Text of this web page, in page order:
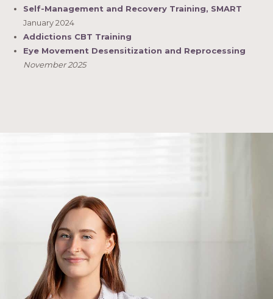
Self-Management and Recovery Training, SMART
January 2024
Addictions CBT Training
Eye Movement Desensitization and Reprocessing
November 2025